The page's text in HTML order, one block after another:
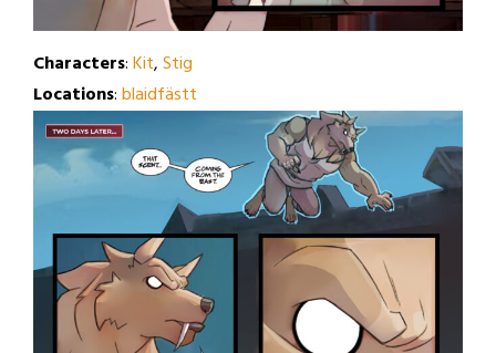
Characters:Kit,Stig
Locations:blaidfästt